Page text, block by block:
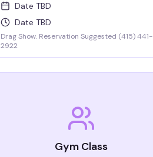
Date TBD
Date TBD
Drag Show. Reservation Suggested (415) 441-
2922
Gym Class